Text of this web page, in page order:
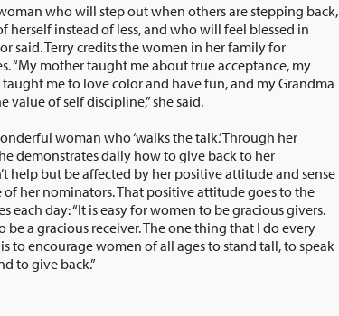
who will step out when others are stepping back,
for
about true acceptance, my
love color and have fun, and my Grandma
value of self discipline,” she said.
woman who ‘walks the talk.’ Through her
by her positive attitude and sense
That positive attitude goes to the
day: “It is easy for women to be gracious givers.
a gracious receiver. The one thing that I do every
encourage women of all ages to stand tall, to speak
to give back.”